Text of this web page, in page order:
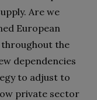
Are we
European
the
dependencies
to adjust to
private sector